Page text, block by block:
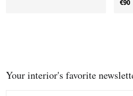
€90
Your interior's favorite